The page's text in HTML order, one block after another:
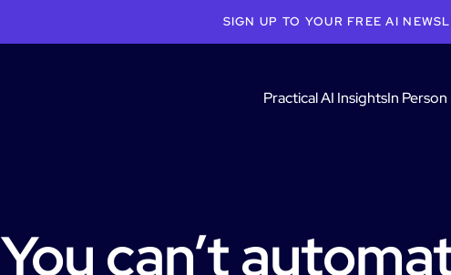
SIGN UP TO YOUR FREE AI
Practical AI InsightsIn
You can’t